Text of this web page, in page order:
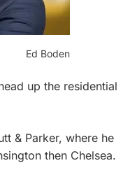
Ed Boden
up the residential
& Parker, where he
then Chelsea.